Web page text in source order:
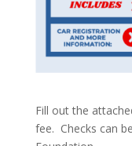
Fill out the
fee. Checks can